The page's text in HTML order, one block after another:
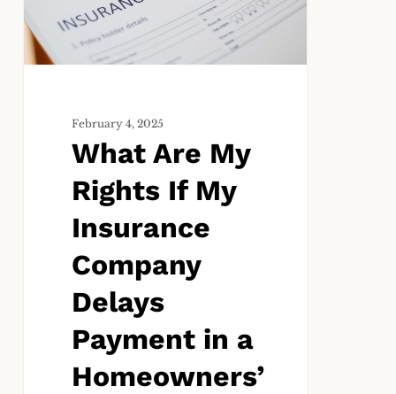
My
Insurance
Payment
Homeowners’
Insurance
Claim?
February 4, 2025
What Are My
Rights If My
Insurance
Company
Delays
Payment in a
Homeowners’